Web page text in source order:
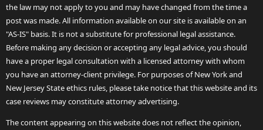
the law may not apply to you and may have changed from the time a
post was made. All information available on our site is available on an
"AS-IS" basis. It is not a substitute for professional legal assistance.
Before making any decision or accepting any legal advice, you should
have a proper legal consultation with a licensed attorney with whom
you have an attorney-client privilege. For purposes of New York and
New Jersey State ethics rules, please take notice that this website and its
case reviews may constitute attorney advertising.
The content appearing on this website does not reflect the opinion,